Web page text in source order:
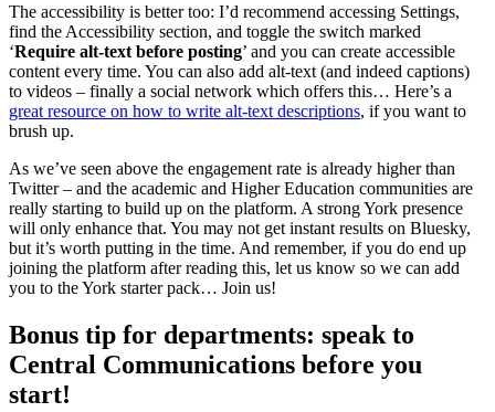
The accessibility is better too: I’d recommend accessing Settings,
find the Accessibility section, and toggle the switch marked
‘Require alt-text before posting’ and you can create accessible
content every time. You can also add alt-text (and indeed captions)
to videos – finally a social network which offers this… Here’s a
great resource on how to write alt-text descriptions, if you want to
brush up.
As we’ve seen above the engagement rate is already higher than
Twitter – and the academic and Higher Education communities are
really starting to build up on the platform. A strong York presence
will only enhance that. You may not get instant results on Bluesky,
but it’s worth putting in the time. And remember, if you do end up
joining the platform after reading this, let us know so we can add
you to the York starter pack… Join us!
Bonus tip for departments: speak to
Central Communications before you
start!